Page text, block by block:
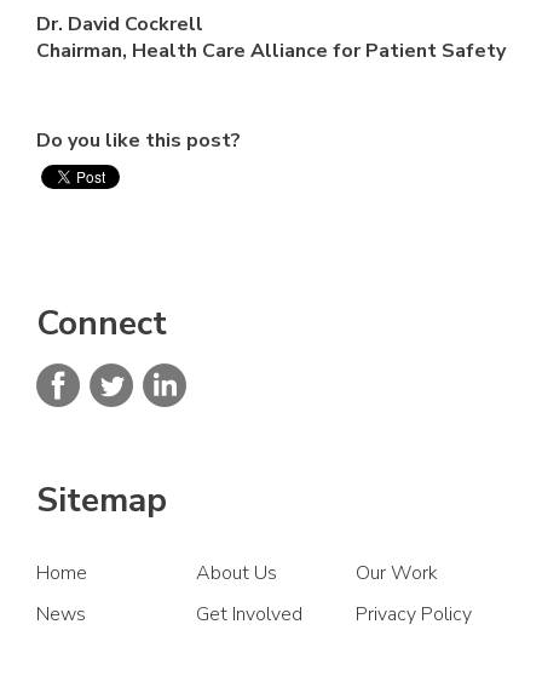
Dr. David Cockrell
Chairman, Health Care Alliance for Patient Safety
Do you like this post?
Connect
Sitemap
Home About Us
Our Work
News
Get Involved Privacy Policy